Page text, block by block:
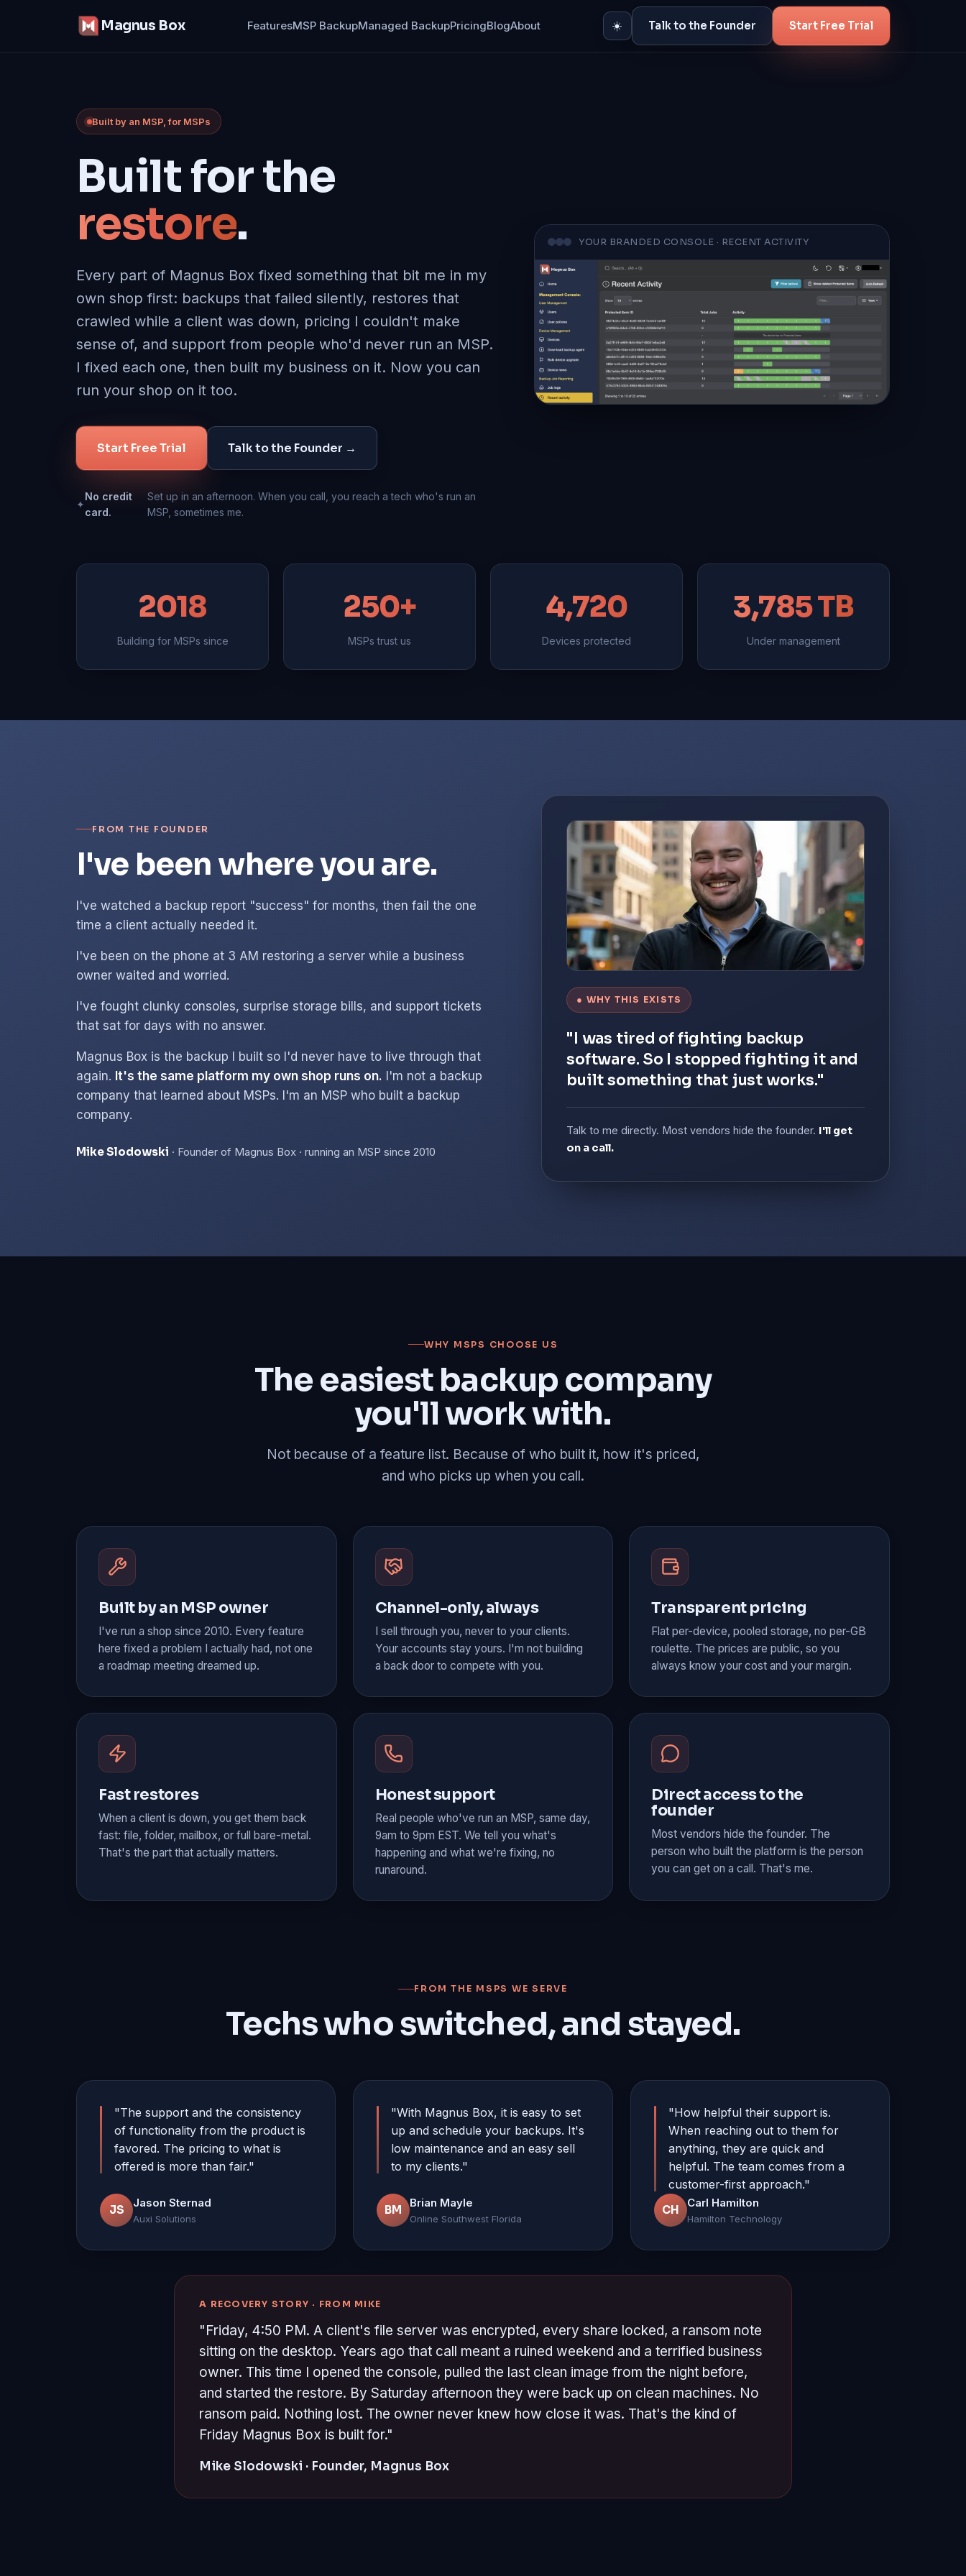
Magnus Box FeaturesMSP BackupManaged BackupPricingBlogAbout ☀️ Talk to the Founder Start Free Trial
Built by an MSP, for MSPs
Built for the
restore.
Every part of Magnus Box fixed something that bit me in my
own shop first: backups that failed silently, restores that
crawled while a client was down, pricing I couldn't make
sense of, and support from people who'd never run an MSP.
I fixed each one, then built my business on it. Now you can
run your shop on it too.
Start Free Trial Talk to the Founder →
✦
No credit
card.
Set up in an afternoon. When you call, you reach a tech who's run an
MSP, sometimes me.
YOUR BRANDED CONSOLE · RECENT ACTIVITY
2018
Building for MSPs since
250+
MSPs trust us
4,720
Devices protected
3,785 TB
Under management
FROM THE FOUNDER
I've been where you are.
I've watched a backup report "success" for months, then fail the one
time a client actually needed it.
I've been on the phone at 3 AM restoring a server while a business
owner waited and worried.
I've fought clunky consoles, surprise storage bills, and support tickets
that sat for days with no answer.
Magnus Box is the backup I built so I'd never have to live through that
again. It's the same platform my own shop runs on. I'm not a backup
company that learned about MSPs. I'm an MSP who built a backup
company.
Mike Slodowski · Founder of Magnus Box · running an MSP since 2010
● WHY THIS EXISTS
"I was tired of fighting backup
software. So I stopped fighting it and
built something that just works."
Talk to me directly. Most vendors hide the founder. I'll get
on a call.
WHY MSPS CHOOSE US
The easiest backup company
you'll work with.
Not because of a feature list. Because of who built it, how it's priced,
and who picks up when you call.
Built by an MSP owner
I've run a shop since 2010. Every feature
here fixed a problem I actually had, not one
a roadmap meeting dreamed up.
Channel-only, always
I sell through you, never to your clients.
Your accounts stay yours. I'm not building
a back door to compete with you.
Transparent pricing
Flat per-device, pooled storage, no per-GB
roulette. The prices are public, so you
always know your cost and your margin.
Fast restores
When a client is down, you get them back
fast: file, folder, mailbox, or full bare-metal.
That's the part that actually matters.
Honest support
Real people who've run an MSP, same day,
9am to 9pm EST. We tell you what's
happening and what we're fixing, no
runaround.
Direct access to the
founder
Most vendors hide the founder. The
person who built the platform is the person
you can get on a call. That's me.
FROM THE MSPS WE SERVE
Techs who switched, and stayed.
"The support and the consistency
of functionality from the product is
favored. The pricing to what is
offered is more than fair."
JS
Jason Sternad
Auxi Solutions
"With Magnus Box, it is easy to set
up and schedule your backups. It's
low maintenance and an easy sell
to my clients."
BM
Brian Mayle
Online Southwest Florida
"How helpful their support is.
When reaching out to them for
anything, they are quick and
helpful. The team comes from a
customer-first approach."
CH
Carl Hamilton
Hamilton Technology
A RECOVERY STORY · FROM MIKE
"Friday, 4:50 PM. A client's file server was encrypted, every share locked, a ransom note
sitting on the desktop. Years ago that call meant a ruined weekend and a terrified business
owner. This time I opened the console, pulled the last clean image from the night before,
and started the restore. By Saturday afternoon they were back up on clean machines. No
ransom paid. Nothing lost. The owner never knew how close it was. That's the kind of
Friday Magnus Box is built for."
Mike Slodowski · Founder, Magnus Box